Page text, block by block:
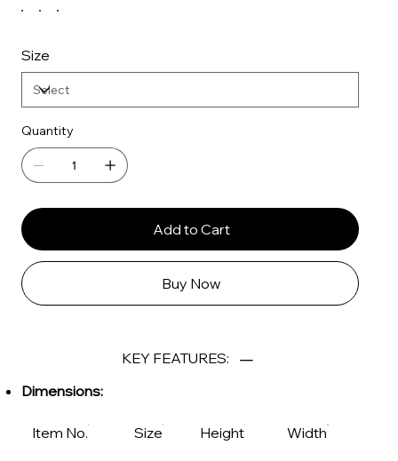
Size
Quantity
Add to Cart
Buy Now
KEY FEATURES:
Dimensions:
Item No. Size Height Width